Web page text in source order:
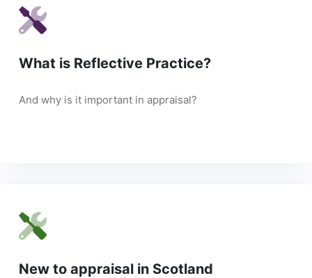
What is Reflective Practice?
And why is it important in appraisal?
New to appraisal in Scotland